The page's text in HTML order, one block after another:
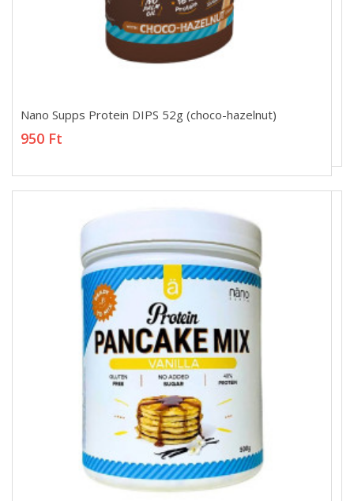
Nano Supps Protein DIPS 52g (choco-hazelnut)
950 Ft
Nano Supps Protein DIPS 52g (choco-hazelnut)
950 Ft